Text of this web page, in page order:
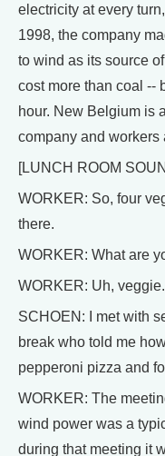
electricity at every
1998, the company
to wind as its source
cost more than coal --
hour. New Belgium is
company and
[LUNCH ROOM
WORKER: So, four
there.
WORKER: What are
WORKER: Uh, veggie.
SCHOEN: I met with
break who told me
pepperoni pizza and
WORKER: The
wind power was a
during that meeting it